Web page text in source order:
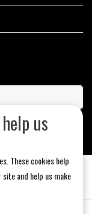
us
These cookies help
and help us make